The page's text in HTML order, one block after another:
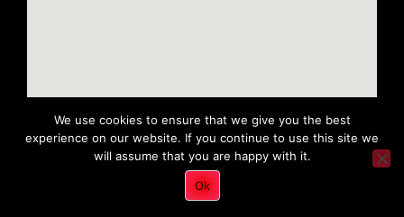
Copyright 2022 © All rights Reserved. Tri District Ambulance
We use cookies to ensure that we give you the best
experience on our website. If you continue to use this site we
will assume that you are happy with it.
Ok